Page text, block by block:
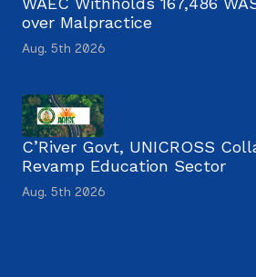
over Malpractice
Aug. 5th 2026
C’River Govt, UNICROSS
Revamp Education Sector
Aug. 5th 2026